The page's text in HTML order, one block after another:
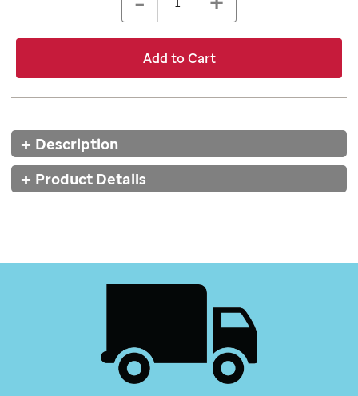
Add to Cart
Additional
Information
Description
Product Details